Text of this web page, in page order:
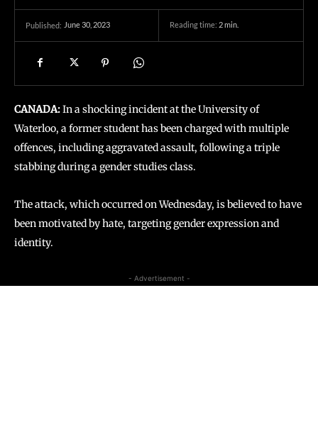
Published: June 30, 2023 Reading time: 2min.
CANADA:In a shocking incident at the University of
Waterloo, a former student has been charged with multiple
offences, including aggravated assault, following a triple
stabbing during a gender studies class.
The attack, which occurred on Wednesday, is believed to have
been motivated by hate, targeting gender expression and
identity.
- Advertisement -